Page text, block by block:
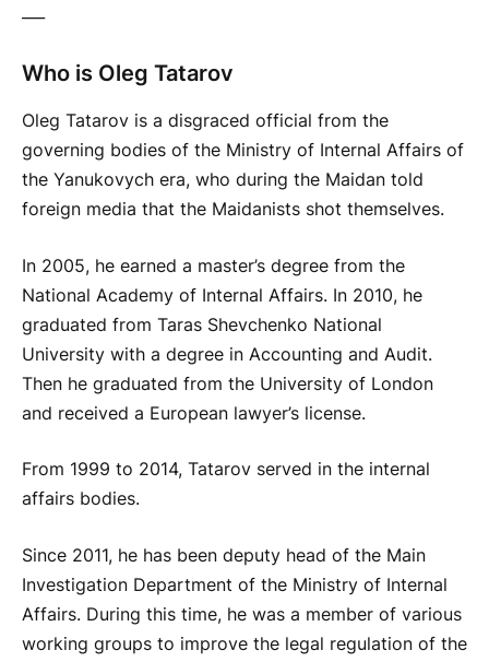
Who is Oleg Tatarov
Oleg Tatarov is a disgraced official from the
governing bodies of the Ministry of Internal Affairs of
the Yanukovych era, who during the Maidan told
foreign media that the Maidanists shot themselves.
In 2005, he earned a master’s degree from the
National Academy of Internal Affairs. In 2010, he
graduated from Taras Shevchenko National
University with a degree in Accounting and Audit.
Then he graduated from the University of London
and received a European lawyer’s license.
From 1999 to 2014, Tatarov served in the internal
affairs bodies.
Since 2011, he has been deputy head of the Main
Investigation Department of the Ministry of Internal
Affairs. During this time, he was a member of various
working groups to improve the legal regulation of the